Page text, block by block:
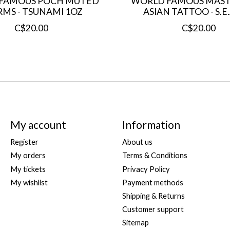
- TSUNAMI 1OZ
C$20.00
ASIAN TATTOO -
C$20.00
My account
Register
My orders
My tickets
My wishlist
Information
About us
Terms & Conditions
Privacy Policy
Payment methods
Shipping & Returns
Customer support
Sitemap